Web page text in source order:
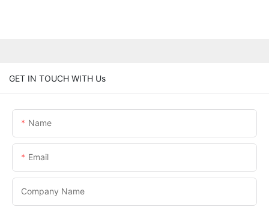
GET IN TOUCH WITH Us
Name
Email
Company Name